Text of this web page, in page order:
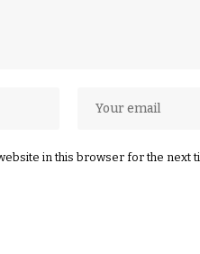
in this browser for the next